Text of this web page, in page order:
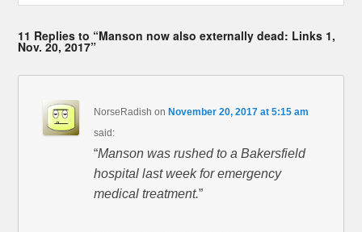
11 Replies to “Manson now also externally dead: Links 1,
Nov. 20, 2017”
NorseRadish on November 20, 2017 at 5:15 am
said:
“Manson was rushed to a Bakersfield
hospital last week for emergency
medical treatment.”